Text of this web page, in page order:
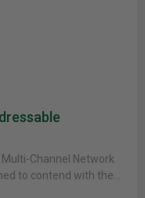
Multi-Channel Network
to contend with the